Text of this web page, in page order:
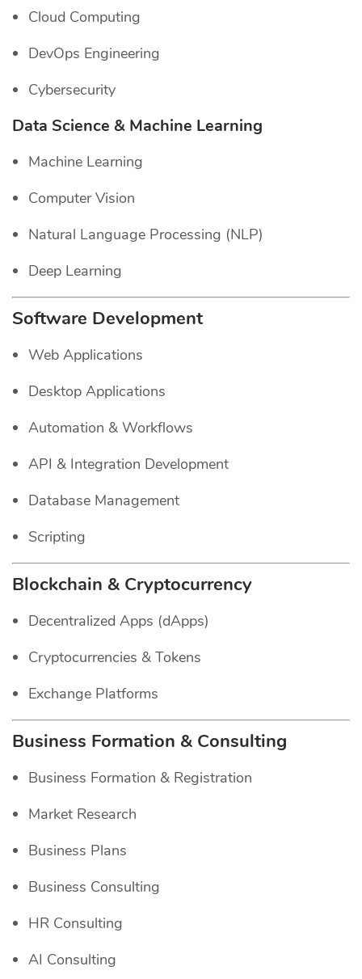
Cloud Computing
DevOps Engineering
Cybersecurity
Data Science & Machine Learning
Machine Learning
Computer Vision
Natural Language Processing (NLP)
Deep Learning
Software Development
Web Applications
Desktop Applications
Automation & Workflows
API & Integration Development
Database Management
Scripting
Blockchain & Cryptocurrency
Decentralized Apps (dApps)
Cryptocurrencies & Tokens
Exchange Platforms
Business Formation & Consulting
Business Formation & Registration
Market Research
Business Plans
Business Consulting
HR Consulting
AI Consulting